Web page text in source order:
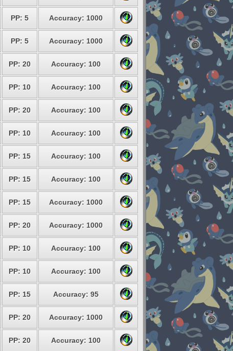
PP: 5 Accuracy: 1000
PP: 5 Accuracy: 1000
PP: 20 Accuracy: 100
PP: 10 Accuracy: 100
PP: 20 Accuracy: 100
PP: 10 Accuracy: 100
PP: 15 Accuracy: 100
PP: 15 Accuracy: 100
PP: 15 Accuracy: 1000
PP: 20 Accuracy: 1000
PP: 10 Accuracy: 100
PP: 10 Accuracy: 100
PP: 15 Accuracy: 95
PP: 20 Accuracy: 1000
PP: 20 Accuracy: 100